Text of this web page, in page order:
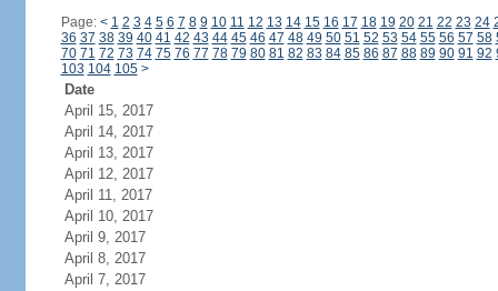
Page: < 1 2 3 4 5 6 7 8 9 10 11 12 13 14 15 16 17 18 19 20 21 22 23 24
36 37 38 39 40 41 42 43 44 45 46 47 48 49 50 51 52 53 54 55 56 57 58
70 71 72 73 74 75 76 77 78 79 80 81 82 83 84 85 86 87 88 89 90 91 92
103 104 105 >
Date
April 15, 2017
April 14, 2017
April 13, 2017
April 12, 2017
April 11, 2017
April 10, 2017
April 9, 2017
April 8, 2017
April 7, 2017